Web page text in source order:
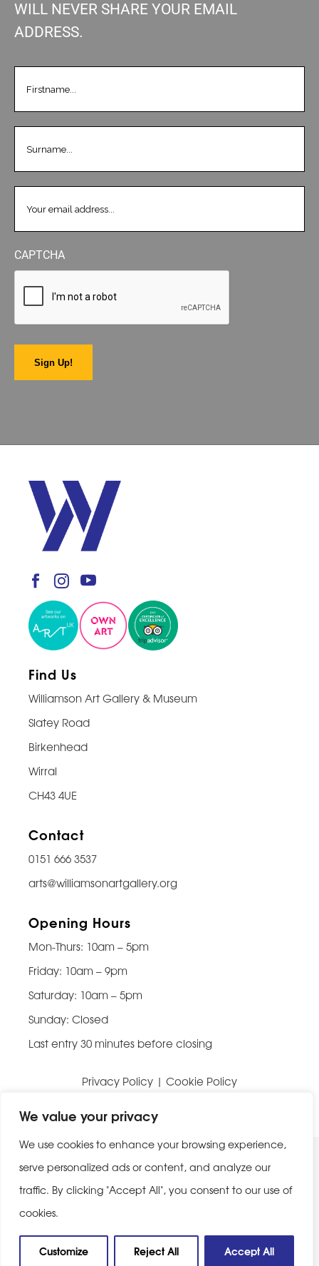
We value your privacy
We use cookies to enhance your browsing experience,
serve personalized ads or content, and analyze our
traffic. By clicking "Accept All", you consent to our use of
cookies.
Customize Reject All Accept All
WILL NEVER SHARE YOUR EMAIL
ADDRESS.
CAPTCHA
Sign Up!
Find Us
Williamson Art Gallery & Museum
Slatey Road
Birkenhead
Wirral
CH43 4UE
Contact
0151 666 3537
arts@williamsonartgallery.org
Opening Hours
Mon-Thurs: 10am – 5pm
Friday: 10am – 9pm
Saturday: 10am – 5pm
Sunday: Closed
Last entry 30 minutes before closing
Privacy Policy | Cookie Policy